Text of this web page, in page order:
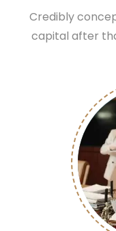
Credibly
capital after